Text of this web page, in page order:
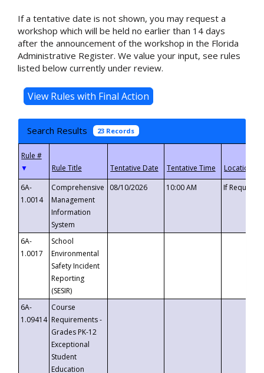
If a tentative date is not shown, you may request a
workshop which will be held no earlier than 14 days
after the announcement of the workshop in the Florida
Administrative Register. We value your input, see rules
listed below currently under review.
Search Results 23 Records
▼
6A-
1.0014
Comprehensive
Management
Information
System
08/10/2026 10:00 AM If
6A-
1.0017
School
Environmental
Safety Incident
Reporting
(SESIR)
6A-
1.09414
Course
Requirements -
Grades PK-12
Exceptional
Student
Education